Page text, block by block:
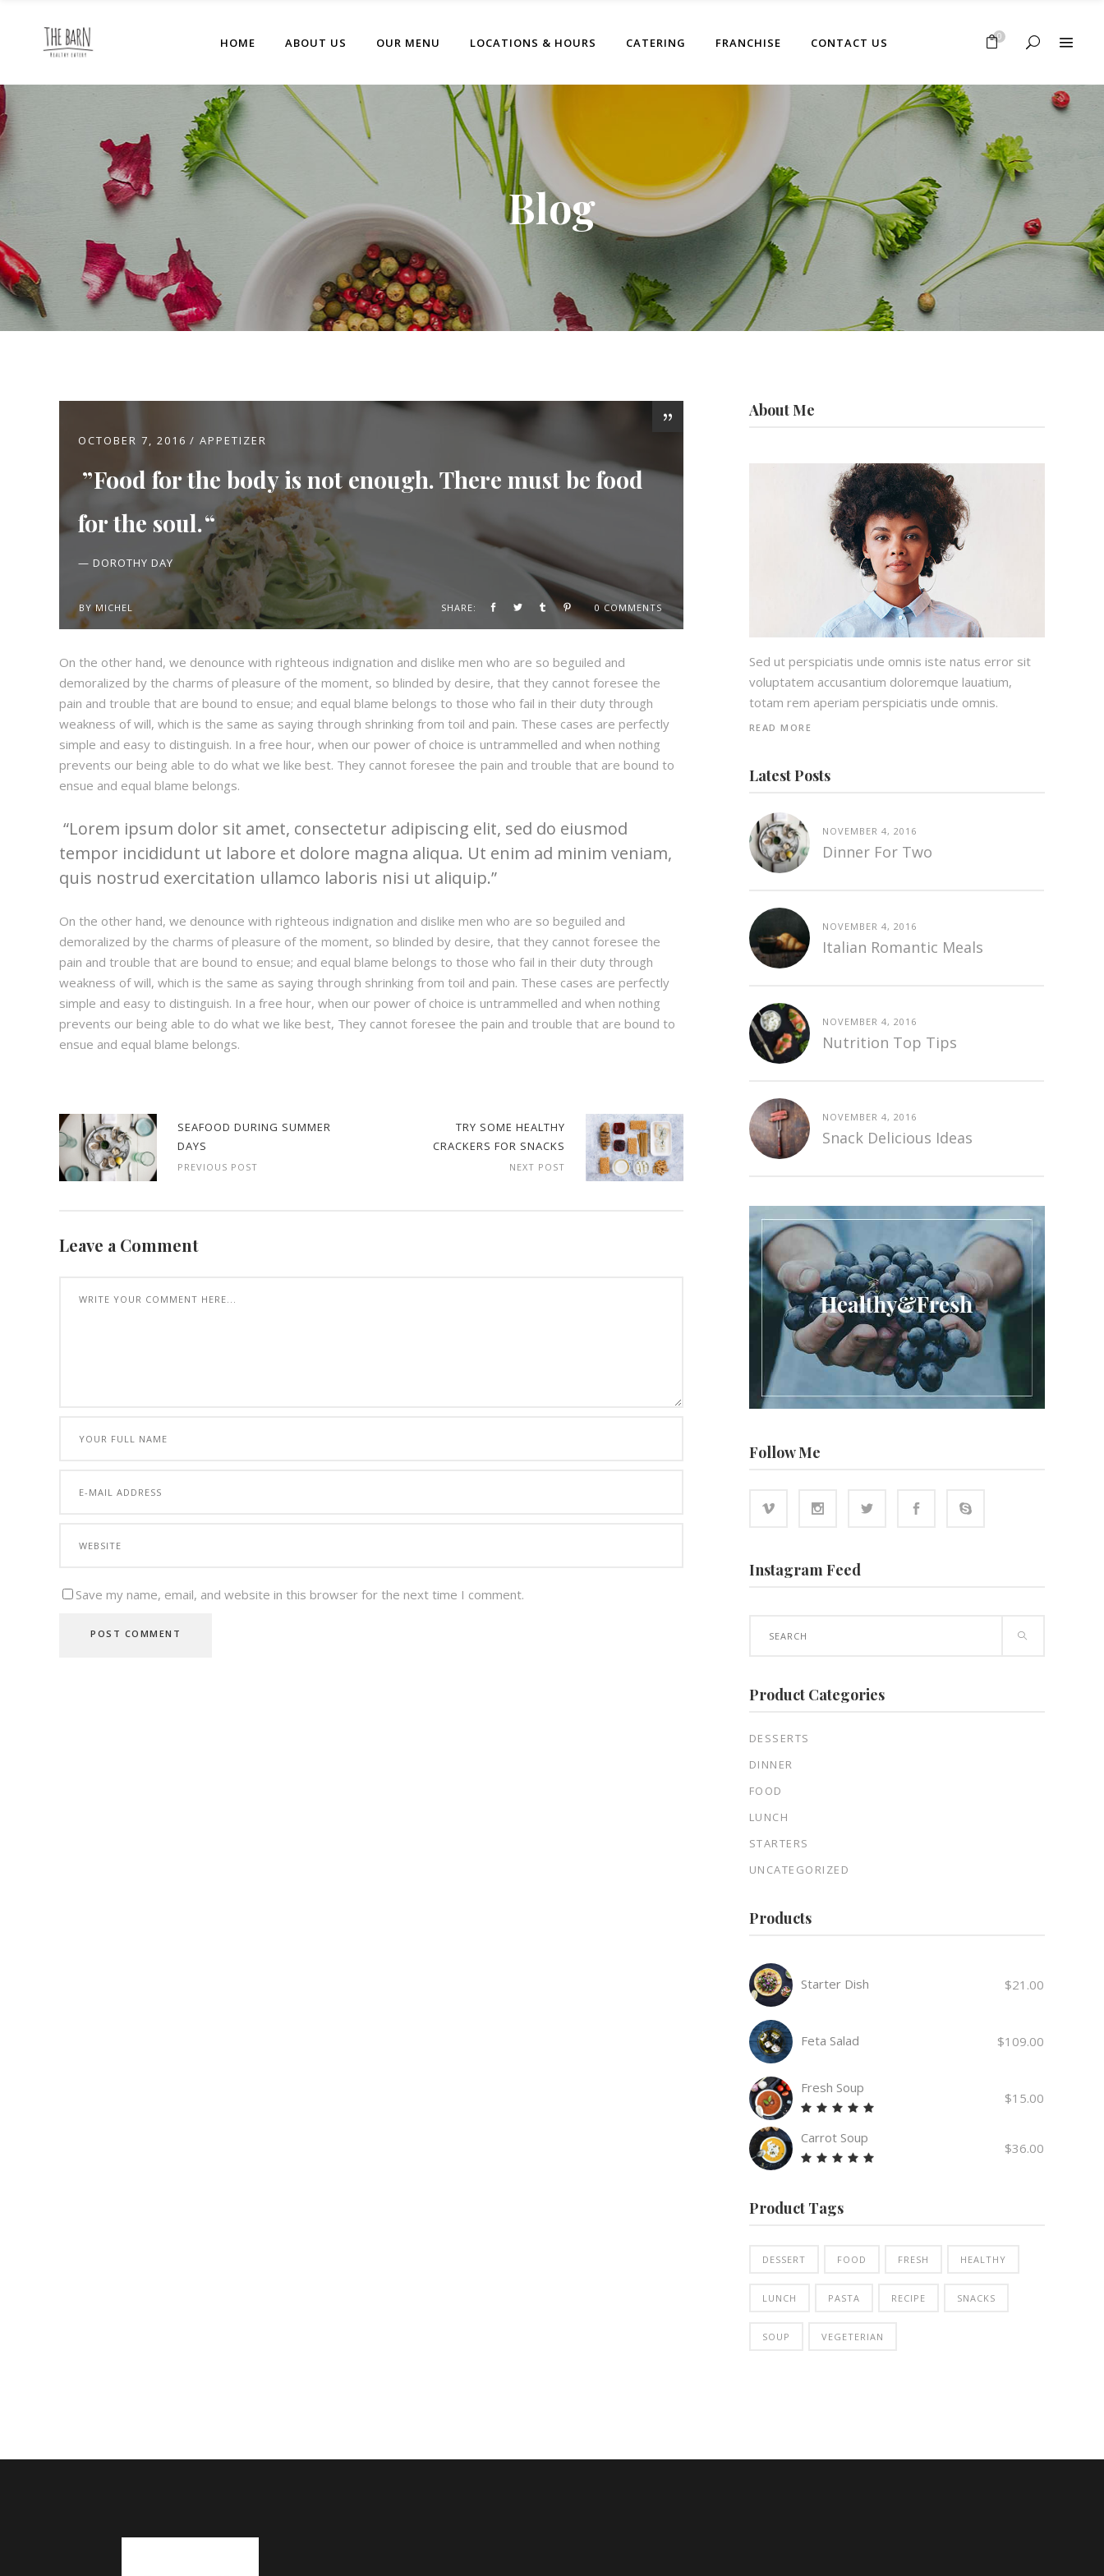
HOME ABOUT US OUR MENU LOCATIONS & HOURS CATERING FRANCHISE CONTACT US 0
No products in the cart.
No products in the cart.
Blog
OCTOBER 7, 2016 APPETIZER
Food for the body is not enough. There must be food
for the soul.
— DOROTHY DAY
BYMICHEL SHARE: 0 COMMENTS
On the other hand, we denounce with righteous indignation and dislike men who are so beguiled and
demoralized by the charms of pleasure of the moment, so blinded by desire, that they cannot foresee the
pain and trouble that are bound to ensue; and equal blame belongs to those who fail in their duty through
weakness of will, which is the same as saying through shrinking from toil and pain. These cases are perfectly
simple and easy to distinguish. In a free hour, when our power of choice is untrammelled and when nothing
prevents our being able to do what we like best. They cannot foresee the pain and trouble that are bound to
ensue and equal blame belongs.
Lorem ipsum dolor sit amet, consectetur adipiscing elit, sed do eiusmod
tempor incididunt ut labore et dolore magna aliqua. Ut enim ad minim veniam,
quis nostrud exercitation ullamco laboris nisi ut aliquip.
On the other hand, we denounce with righteous indignation and dislike men who are so beguiled and
demoralized by the charms of pleasure of the moment, so blinded by desire, that they cannot foresee the
pain and trouble that are bound to ensue; and equal blame belongs to those who fail in their duty through
weakness of will, which is the same as saying through shrinking from toil and pain. These cases are perfectly
simple and easy to distinguish. In a free hour, when our power of choice is untrammelled and when nothing
prevents our being able to do what we like best, They cannot foresee the pain and trouble that are bound to
ensue and equal blame belongs.
SEAFOOD DURING SUMMER
DAYS
PREVIOUS POST
TRY SOME HEALTHY
CRACKERS FOR SNACKS
NEXT POST
Leave a Comment
Save my name, email, and website in this browser for the next time I comment.
About Me
Sed ut perspiciatis unde omnis iste natus error sit
voluptatem accusantium doloremque lauatium,
totam rem aperiam perspiciatis unde omnis.
READ MORE
Latest Posts
NOVEMBER 4, 2016
Dinner For Two
NOVEMBER 4, 2016
Italian Romantic Meals
NOVEMBER 4, 2016
Nutrition Top Tips
NOVEMBER 4, 2016
Snack Delicious Ideas
Follow Me
Instagram Feed
Product Categories
DESSERTS
DINNER
FOOD
LUNCH
STARTERS
UNCATEGORIZED
Products
Starter Dish $21.00
Feta Salad $109.00
Fresh Soup
5.00
out
of 5
$15.00
Carrot Soup
of 5
$36.00
Product Tags
DESSERT FOOD FRESH HEALTHY
LUNCH PASTA RECIPE SNACKS
SOUP VEGETERIAN